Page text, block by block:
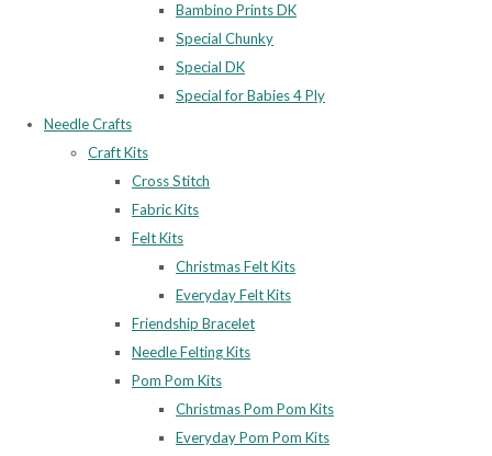
Bambino Prints DK
Special Chunky
Special DK
Special for Babies 4 Ply
Needle Crafts
Craft Kits
Cross Stitch
Fabric Kits
Felt Kits
Christmas Felt Kits
Everyday Felt Kits
Friendship Bracelet
Needle Felting Kits
Pom Pom Kits
Christmas Pom Pom Kits
Everyday Pom Pom Kits